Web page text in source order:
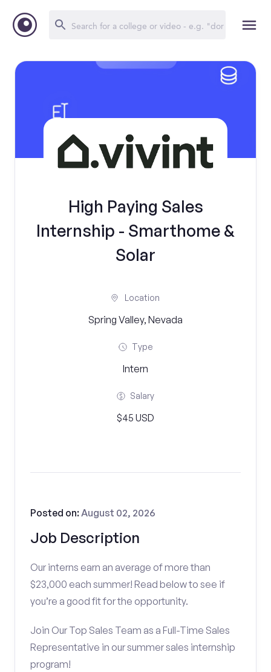
High Paying Sales
Internship - Smarthome &
Solar
Location
Spring Valley, Nevada
Type
Intern
Salary
$45 USD
Job Description
Posted on:August 02, 2026
Our interns earn an average of more than
$23,000 each summer! Read below to see if
you’re a good fit for the opportunity.
Join Our Top Sales Team as a Full-Time Sales
Representative in our summer sales internship
program!